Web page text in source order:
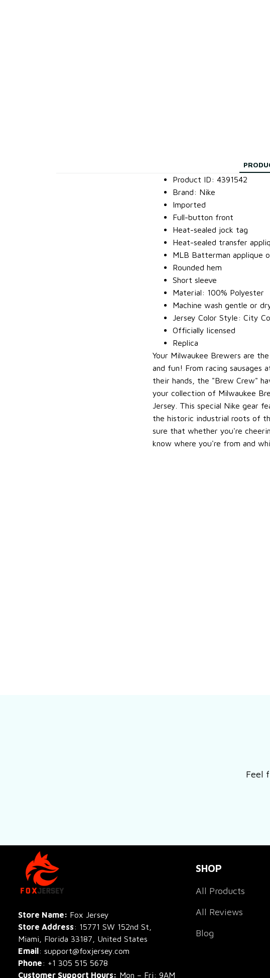
Product ID: 4391542
Brand: Nike
Imported
Full-button front
Heat-sealed jock tag
Heat-sealed transfer
MLB Batterman applique
Rounded hem
Short sleeve
Material: 100% Polyester
Machine wash gentle or
Jersey Color Style: City
Officially licensed
Replica
Your Milwaukee Brewers are
and fun! From racing sausages
their hands, the "Brew Crew"
your collection of Milwaukee
Jersey. This special Nike gear
the historic industrial roots of
sure that whether you're
know where you're from and
Feel
Store Name: Fox Jersey
Store Address: 15771 SW 152nd St,
Miami, Florida 33187, United States
Email: support@foxjersey.com
Phone: +1 305 515 5678
Customer Support Hours: Mon – Fri: 9AM
SHOP
All Products
All Reviews
Blog